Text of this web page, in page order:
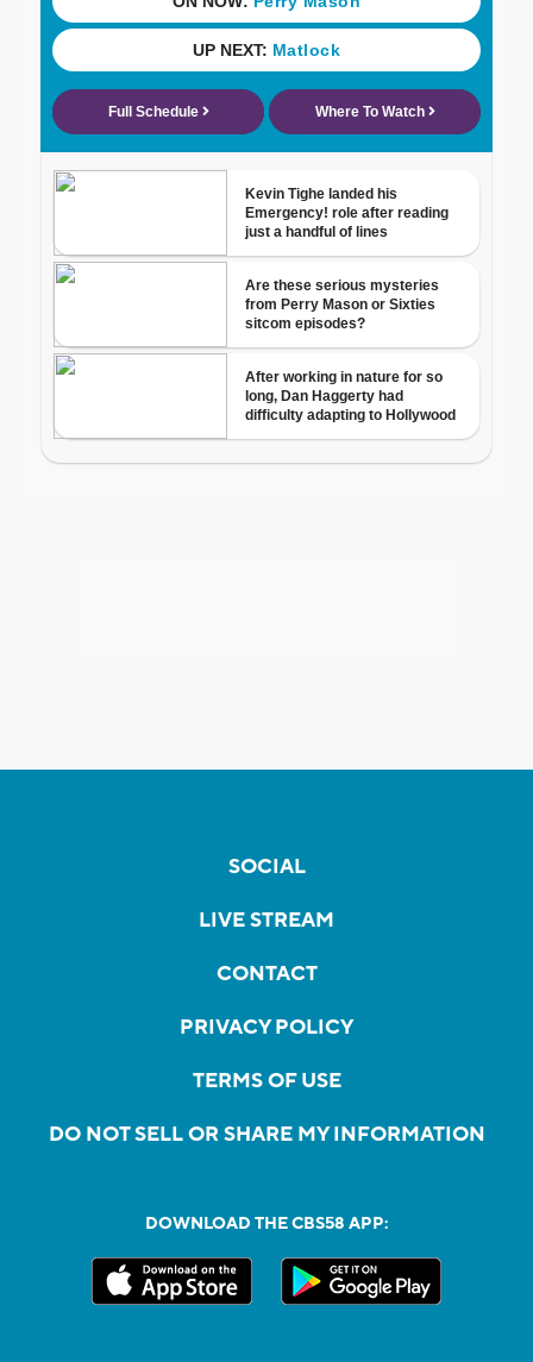
SOCIAL
LIVE STREAM
CONTACT
PRIVACY POLICY
TERMS OF USE
DO NOT SELL OR SHARE MY INFORMATION
DOWNLOAD THE CBS58 APP: